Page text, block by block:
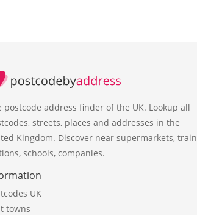
postcode address finder of the UK. Lookup all
streets, places and addresses in the
Kingdom. Discover near supermarkets, train
schools, companies.
UK
towns